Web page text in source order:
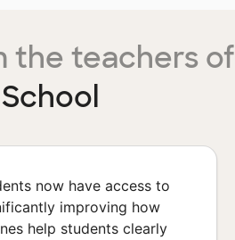
the teachers of
now have access to
improving how
help students clearly